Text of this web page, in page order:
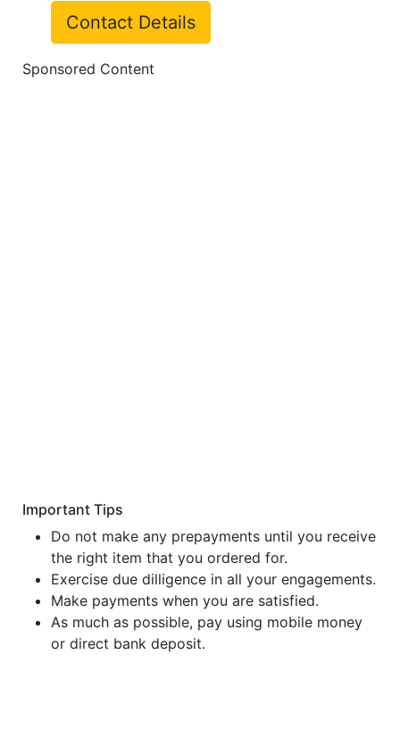
Contact Details
Sponsored Content
Important Tips
Do not make any prepayments until you receive
the right item that you ordered for.
Exercise due dilligence in all your engagements.
Make payments when you are satisfied.
As much as possible, pay using mobile money
or direct bank deposit.